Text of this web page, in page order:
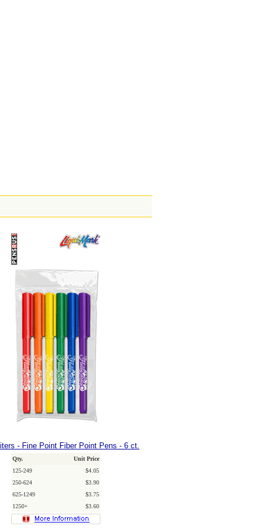
- Fine Point Fiber Point Pens - 6 ct.
Qty.
Unit Price
125-249
$4.05
250-624
$3.90
625-1249
$3.75
1250+
$3.60